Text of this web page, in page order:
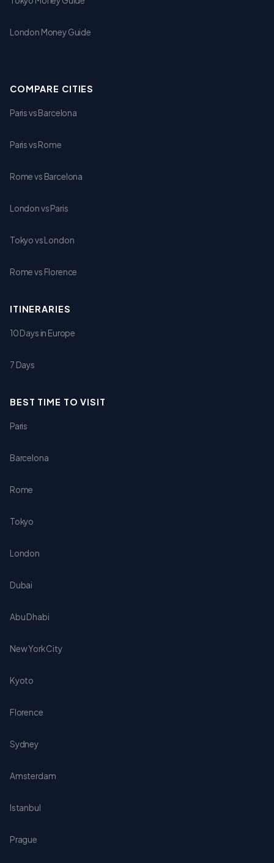
London Money Guide
COMPARE CITIES
Paris vs Barcelona
Paris vs Rome
Rome vs Barcelona
London vs Paris
Tokyo vs London
Rome vs Florence
ITINERARIES
10 Days in Europe
7 Days
BEST TIME TO VISIT
Paris
Barcelona
Rome
Tokyo
London
Dubai
Abu Dhabi
New York City
Kyoto
Florence
Sydney
Amsterdam
Istanbul
Prague